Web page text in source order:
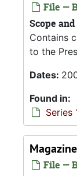
File —
Scope
Contains
to the
Dates:
Found in:
Series
File —